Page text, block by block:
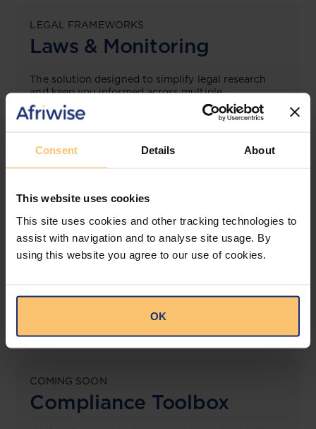
Consent Details About
This website uses cookies
This site uses cookies and other tracking technologies to
assist with navigation and to analyse site usage. By
using this website you agree to our use of cookies.
OK
LEGAL FRAMEWORKS
Laws & Monitoring
The solution designed to simplify legal research
and keep you informed across multiple
jurisdictions.
LEGAL INTELLIGENCE
360° Intelligence
More than the law, you get practical guidance,
COMING SOON
Compliance Toolbox